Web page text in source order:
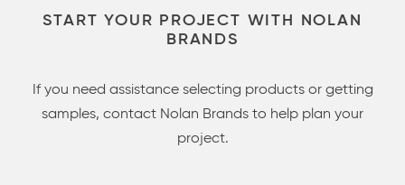
START YOUR PROJECT WITH NOLAN
BRANDS
If you need assistance selecting products or getting
samples, contact Nolan Brands to help plan your
project.